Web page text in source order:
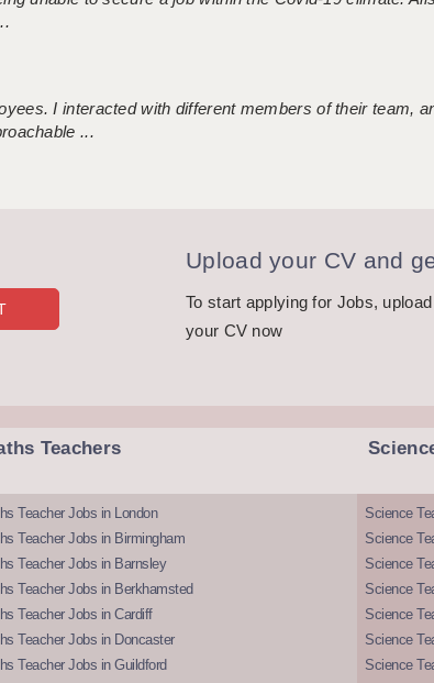
I interacted with different members of their team,
...
Upload your CV and
To start applying for Jobs, upload
your CV now
Teachers
Teacher Jobs in London
Teacher Jobs in Birmingham
Teacher Jobs in Barnsley
Teacher Jobs in Berkhamsted
Teacher Jobs in Cardiff
Teacher Jobs in Doncaster
Teacher Jobs in Guildford
Science
Science
Science
Science
Science
Science
Science